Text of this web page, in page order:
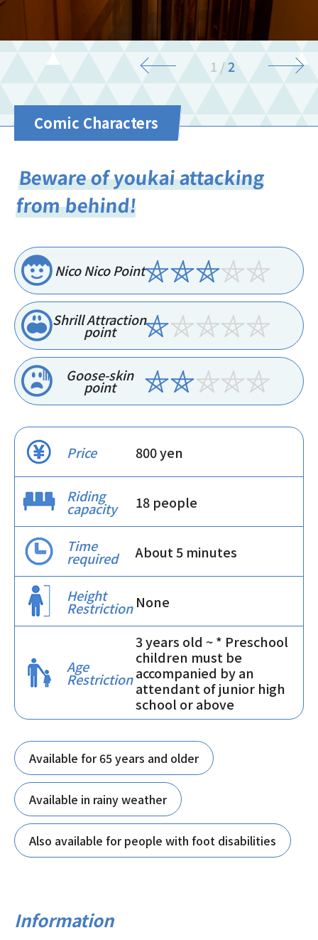
2 /2
Comic Characters
Beware of youkai attacking
from behind!
Nico Nico Point
Shrill Attraction
point
Goose-skin
point
Price 800 yen
Riding
capacity 18 people
Time
required About 5 minutes
Height
Restriction None
Age
Restriction
3 years old ~ * Preschool
children must be
accompanied by an
attendant of junior high
school or above
Available for 65 years and older
Available in rainy weather
Also available for people with foot disabilities
Information